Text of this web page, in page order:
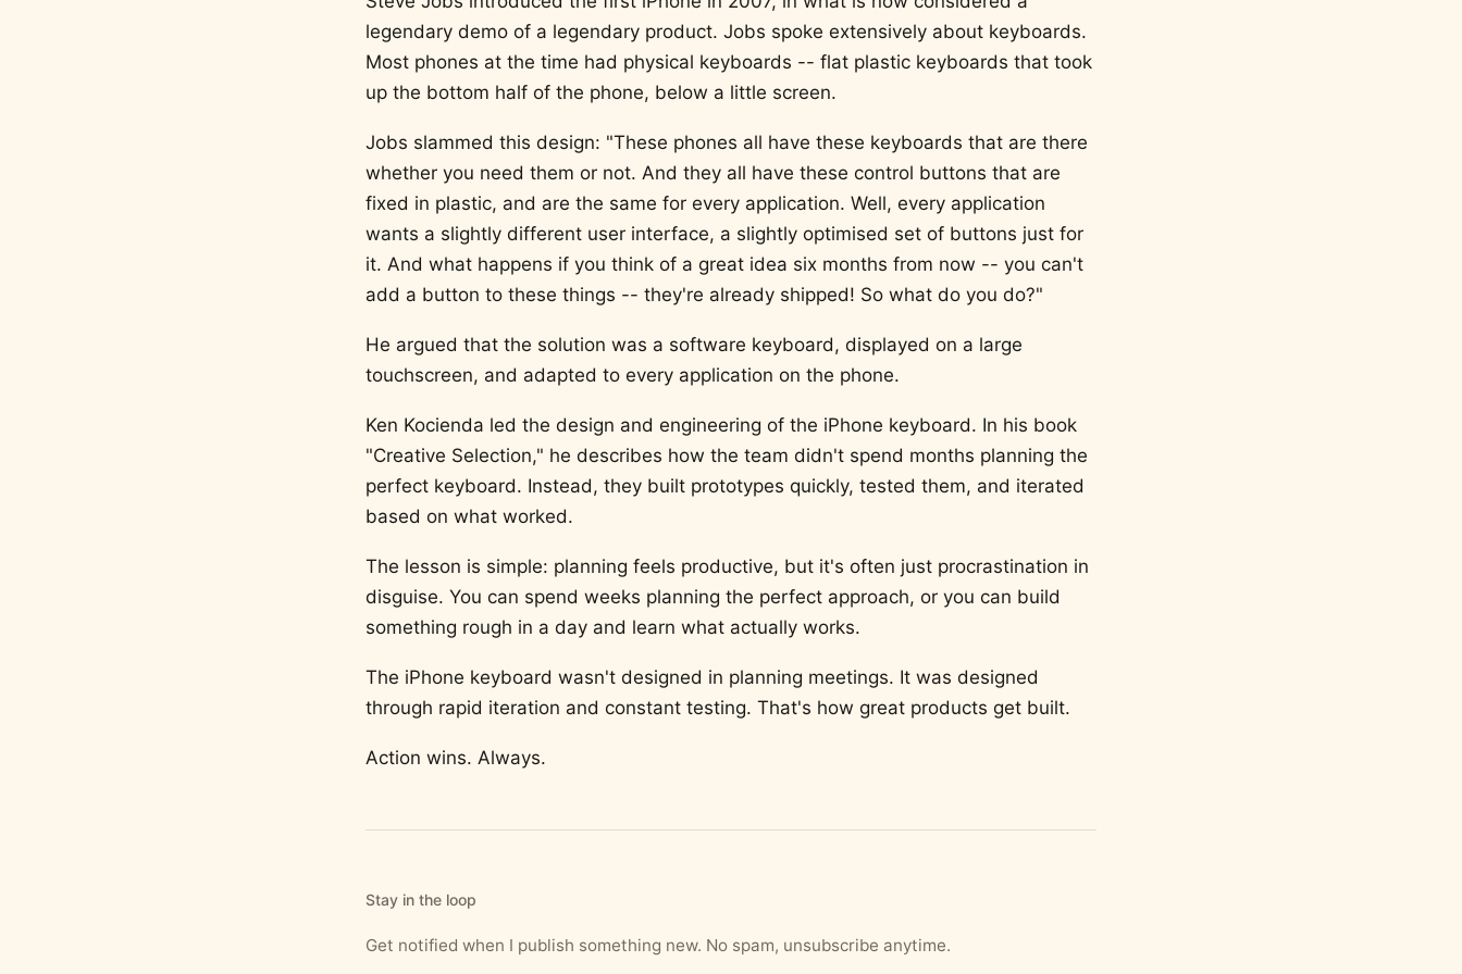
legendary demo of a legendary product. Jobs spoke extensively about keyboards.
Most phones at the time had physical keyboards -- flat plastic keyboards that took
up the bottom half of the phone, below a little screen.
Jobs slammed this design: "These phones all have these keyboards that are there
whether you need them or not. And they all have these control buttons that are
fixed in plastic, and are the same for every application. Well, every application
wants a slightly different user interface, a slightly optimised set of buttons just for
it. And what happens if you think of a great idea six months from now -- you can't
add a button to these things -- they're already shipped! So what do you do?"
He argued that the solution was a software keyboard, displayed on a large
touchscreen, and adapted to every application on the phone.
Ken Kocienda led the design and engineering of the iPhone keyboard. In his book
"Creative Selection," he describes how the team didn't spend months planning the
perfect keyboard. Instead, they built prototypes quickly, tested them, and iterated
based on what worked.
The lesson is simple: planning feels productive, but it's often just procrastination in
disguise. You can spend weeks planning the perfect approach, or you can build
something rough in a day and learn what actually works.
The iPhone keyboard wasn't designed in planning meetings. It was designed
through rapid iteration and constant testing. That's how great products get built.
Action wins. Always.
Stay in the loop
Get notified when I publish something new. No spam, unsubscribe anytime.